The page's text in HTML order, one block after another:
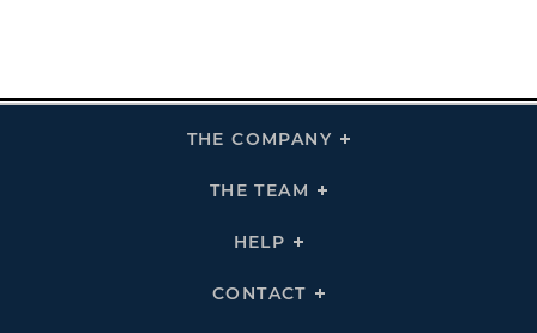
THE COMPANY
Click
THE TEAM
Click
HELP
Click
Links
CONTACT
Click